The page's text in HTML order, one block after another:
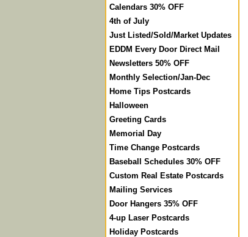
Calendars 30% OFF
4th of July
Just Listed/Sold/Market Updates
EDDM Every Door Direct Mail
Newsletters 50% OFF
Monthly Selection/Jan-Dec
Home Tips Postcards
Halloween
Greeting Cards
Memorial Day
Time Change Postcards
Baseball Schedules 30% OFF
Custom Real Estate Postcards
Mailing Services
Door Hangers 35% OFF
4-up Laser Postcards
Holiday Postcards